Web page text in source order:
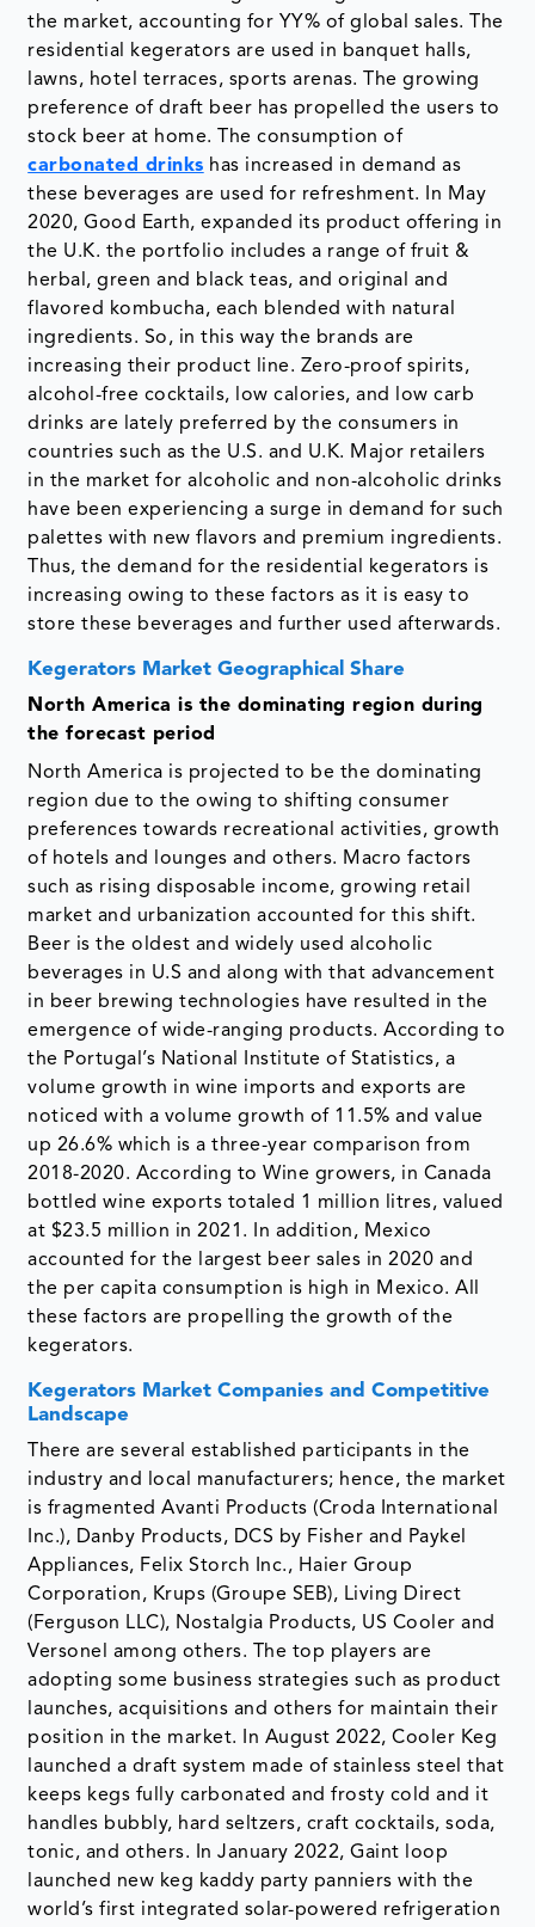
the market, accounting for YY% of global sales. The
residential kegerators are used in banquet halls,
lawns, hotel terraces, sports arenas. The growing
preference of draft beer has propelled the users to
stock beer at home. The consumption of
carbonated drinks has increased in demand as
these beverages are used for refreshment. In May
2020, Good Earth, expanded its product offering in
the U.K. the portfolio includes a range of fruit &
herbal, green and black teas, and original and
flavored kombucha, each blended with natural
ingredients. So, in this way the brands are
increasing their product line. Zero-proof spirits,
alcohol-free cocktails, low calories, and low carb
drinks are lately preferred by the consumers in
countries such as the U.S. and U.K. Major retailers
in the market for alcoholic and non-alcoholic drinks
have been experiencing a surge in demand for such
palettes with new flavors and premium ingredients.
Thus, the demand for the residential kegerators is
increasing owing to these factors as it is easy to
store these beverages and further used afterwards.
Kegerators Market Geographical Share
North America is the dominating region during
the forecast period
North America is projected to be the dominating
region due to the owing to shifting consumer
preferences towards recreational activities, growth
of hotels and lounges and others. Macro factors
such as rising disposable income, growing retail
market and urbanization accounted for this shift.
Beer is the oldest and widely used alcoholic
beverages in U.S and along with that advancement
in beer brewing technologies have resulted in the
emergence of wide-ranging products. According to
the Portugal’s National Institute of Statistics, a
volume growth in wine imports and exports are
noticed with a volume growth of 11.5% and value
up 26.6% which is a three-year comparison from
2018-2020. According to Wine growers, in Canada
bottled wine exports totaled 1 million litres, valued
at $23.5 million in 2021. In addition, Mexico
accounted for the largest beer sales in 2020 and
the per capita consumption is high in Mexico. All
these factors are propelling the growth of the
kegerators.
Kegerators Market Companies and Competitive
Landscape
There are several established participants in the
industry and local manufacturers; hence, the market
is fragmented Avanti Products (Croda International
Inc.), Danby Products, DCS by Fisher and Paykel
Appliances, Felix Storch Inc., Haier Group
Corporation, Krups (Groupe SEB), Living Direct
(Ferguson LLC), Nostalgia Products, US Cooler and
Versonel among others. The top players are
adopting some business strategies such as product
launches, acquisitions and others for maintain their
position in the market. In August 2022, Cooler Keg
launched a draft system made of stainless steel that
keeps kegs fully carbonated and frosty cold and it
handles bubbly, hard seltzers, craft cocktails, soda,
tonic, and others. In January 2022, Gaint loop
launched new keg kaddy party panniers with the
world’s first integrated solar-powered refrigeration